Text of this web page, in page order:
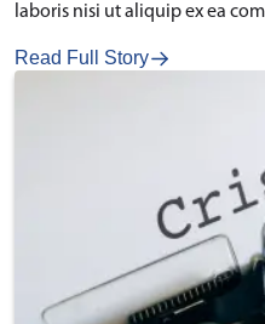
laboris nisi ut aliquip ex ea
Read Full Story